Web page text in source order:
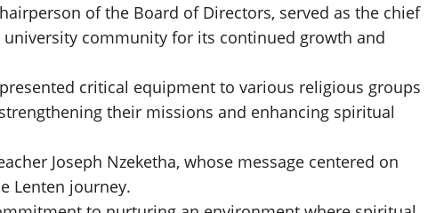
of the Board of Directors, served as the chief
community for its continued growth and
critical equipment to various religious groups
their missions and enhancing spiritual
Joseph Nzeketha, whose message centered on
Lenten journey.